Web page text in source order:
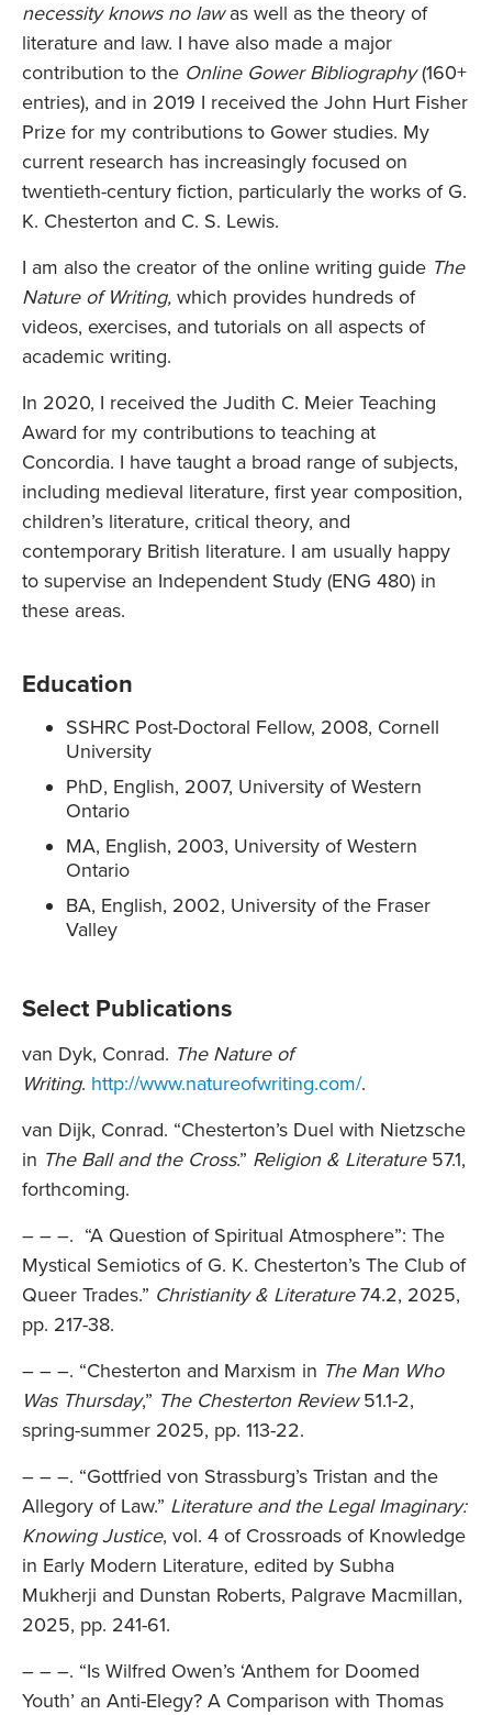
necessity knows no lawas well as the theory of
literature and law. I have also made a major
contribution to the Online Gower Bibliography(160+
entries), and in 2019 I received the John Hurt Fisher
Prize for my contributions to Gower studies. My
current research has increasingly focused on
twentieth-century fiction, particularly the works of G.
K. Chesterton and C. S. Lewis.
I am also the creator of the online writing guide The
Nature of Writing, which provides hundreds of
videos, exercises, and tutorials on all aspects of
academic writing.
In 2020, I received the Judith C. Meier Teaching
Award for my contributions to teaching at
Concordia. I have taught a broad range of subjects,
including medieval literature, first year composition,
children’s literature, critical theory, and
contemporary British literature. I am usually happy
to supervise an Independent Study (ENG 480) in
these areas.
Education
SSHRC Post-Doctoral Fellow, 2008, Cornell
University
PhD, English, 2007, University of Western
Ontario
MA, English, 2003, University of Western
Ontario
BA, English, 2002, University of the Fraser
Valley
Select Publications
van Dyk, Conrad. The Nature of
Writing. http://www.natureofwriting.com/.
van Dijk, Conrad. “Chesterton’s Duel with Nietzsche
in The Ball and the Cross.” Religion & Literature57.1,
forthcoming.
– – –. “A Question of Spiritual Atmosphere”: The
Mystical Semiotics of G. K. Chesterton’s The Club of
Queer Trades.” Christianity & Literature74.2, 2025,
pp. 217-38.
– – –. “Chesterton and Marxism in The Man Who
Was Thursday,” The Chesterton Review51.1-2,
spring-summer 2025, pp. 113-22.
– – –. “Gottfried von Strassburg’s Tristan and the
Allegory of Law.” Literature and the Legal Imaginary:
Knowing Justice, vol. 4 of Crossroads of Knowledge
in Early Modern Literature, edited by Subha
Mukherji and Dunstan Roberts, Palgrave Macmillan,
2025, pp. 241-61.
– – –. “Is Wilfred Owen’s ‘Anthem for Doomed
Youth’ an Anti-Elegy? A Comparison with Thomas